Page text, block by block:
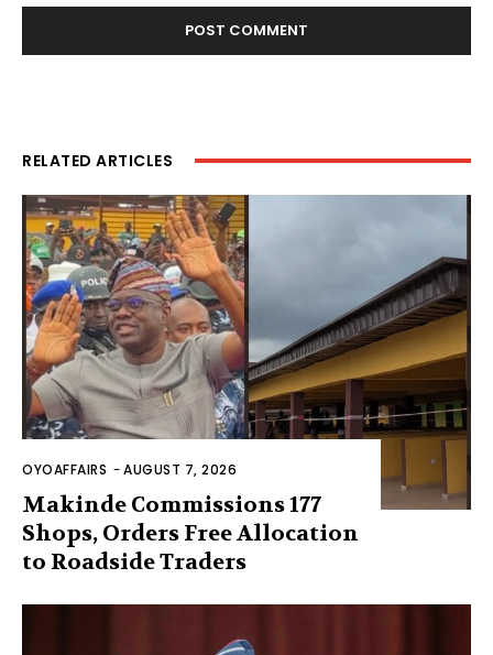
RELATED ARTICLES
OYOAFFAIRS -AUGUST 7, 2026
Makinde Commissions 177
Shops, Orders Free Allocation
to Roadside Traders